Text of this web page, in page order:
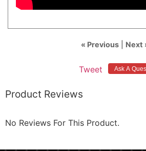
« Previous| Next
Tweet
Product Reviews
No Reviews For This Product.